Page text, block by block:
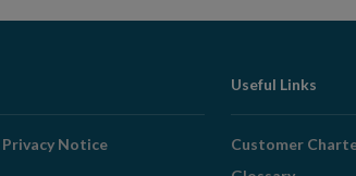
Notice
Useful Links
Customer